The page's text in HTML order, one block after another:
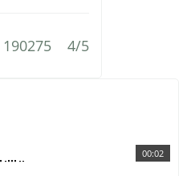
190275 4/5
00:02